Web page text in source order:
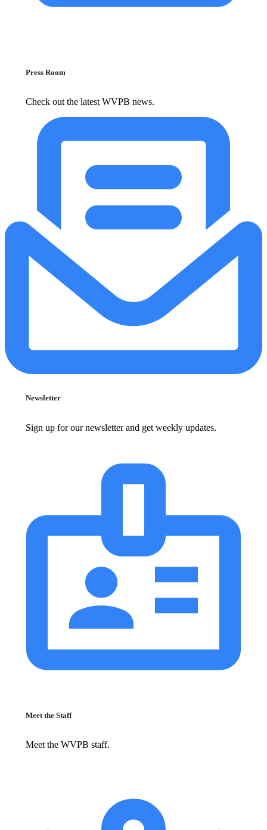
Press Room
Check out the latest WVPB news.
Newsletter
Sign up for our newsletter and get weekly updates.
Meet the Staff
Meet the WVPB staff.